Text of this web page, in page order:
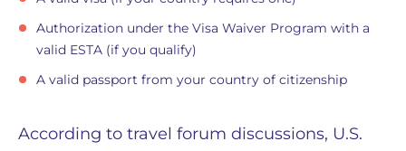
Authorization under the Visa Waiver Program with a
valid ESTA (if you qualify)
A valid passport from your country of citizenship
According to travel forum discussions, U.S.